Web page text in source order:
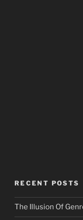
RECENT POSTS
The Illusion Of